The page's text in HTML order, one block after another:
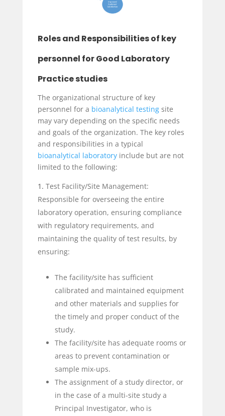
Roles and Responsibilities of key
personnel for Good Laboratory
Practice studies
The organizational structure of key
personnel for a bioanalytical testingsite
may vary depending on the specific needs
and goals of the organization. The key roles
and responsibilities in a typical
bioanalytical laboratoryinclude but are not
limited to the following:
Test Facility/Site Management:
Responsible for overseeing the entire
laboratory operation, ensuring compliance
with regulatory requirements, and
maintaining the quality of test results, by
ensuring:
The facility/site has sufficient
calibrated and maintained equipment
and other materials and supplies for
the timely and proper conduct of the
study.
The facility/site has adequate rooms or
areas to prevent contamination or
sample mix-ups.
The assignment of a study director, or
in the case of a multi-site study a
Principal Investigator, who is